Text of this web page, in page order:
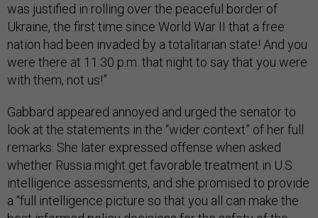
was justified in rolling over the peaceful border of
Ukraine, the first time since World War II that a free
nation had been invaded by a totalitarian state! And you
were there at 11:30 p.m. that night to say that you were
with them, not us!”
Gabbard appeared annoyed and urged the senator to
look at the statements in the “wider context” of her full
remarks. She later expressed offense when asked
whether Russia might get favorable treatment in U.S.
intelligence assessments, and she promised to provide
a “full intelligence picture so that you all can make the